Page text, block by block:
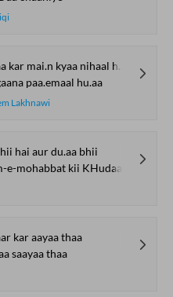
mai.n kyaa nihaal hu.aa
paa.emaal hu.aa
Lakhnawi
hai aur du.aa bhii
mohabbat kii KHudaa bhii
kar aayaa thaa
saayaa thaa